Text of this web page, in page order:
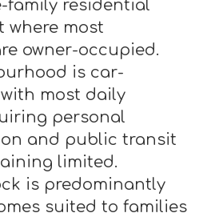
family residential
where most
owner-occupied.
is car-
most daily
personal
and public transit
limited.
is predominantly
suited to families